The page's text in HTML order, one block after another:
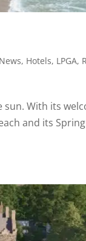
, Hotels, LPGA,
With its
and its